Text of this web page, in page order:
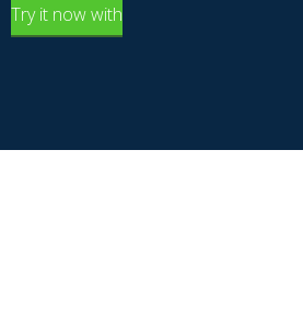
Try it now with